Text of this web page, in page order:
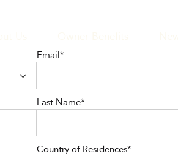
Email
Last Name
Country of Residences